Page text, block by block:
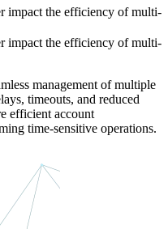
impact the efficiency of multi-
impact the efficiency of multi-
management of multiple
timeouts, and reduced
efficient account
time-sensitive operations.